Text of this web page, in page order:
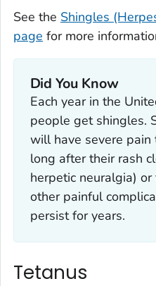
See the Shingles
page for more
Did You Know
Each year in the
people get shingles.
will have severe pain
long after their rash
herpetic neuralgia)
other painful
persist for years.
Tetanus